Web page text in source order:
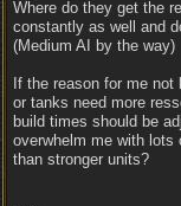
Where do they get the
constantly as well and
(Medium AI by the way)
If the reason for me
or tanks need more
build times should be
overwhelm me with
than stronger units?